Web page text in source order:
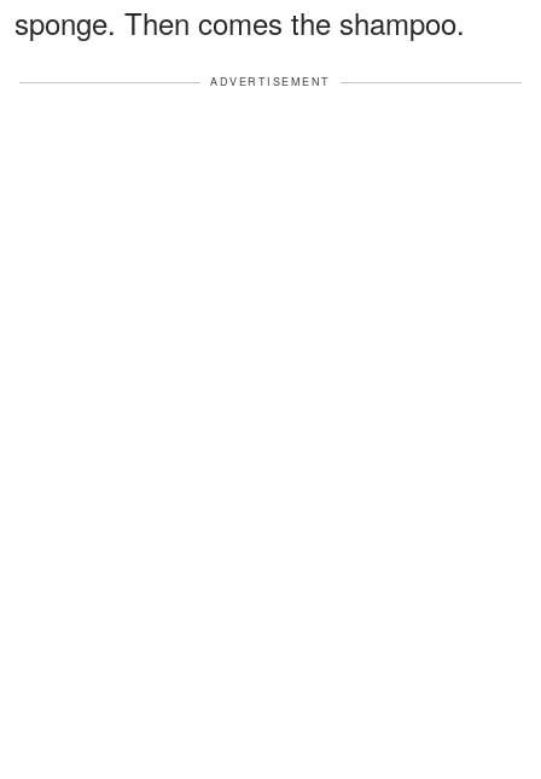
sponge. Then comes the shampoo.
ADVERTISEMENT